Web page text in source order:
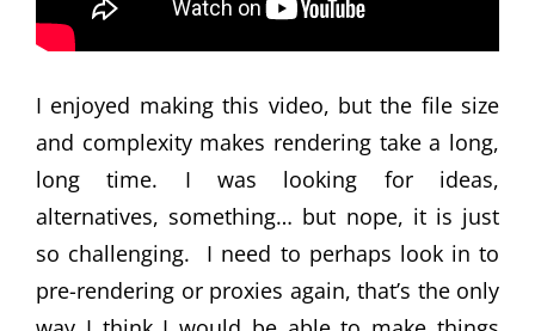
I enjoyed making this video, but the file size
and complexity makes rendering take a long,
long time. I was looking for ideas,
alternatives, something… but nope, it is just
so challenging. I need to perhaps look in to
pre-rendering or proxies again, that’s the only